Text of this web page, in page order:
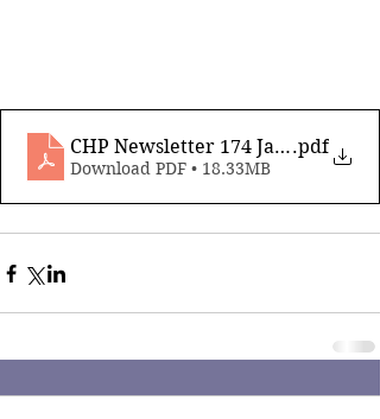
CHP Newsletter 174 Jan 16th
.pdf
Download PDF • 18.33MB